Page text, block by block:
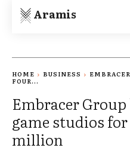
Aramis
HOME BUSINESS
FOUR...
Embracer
game studios
million